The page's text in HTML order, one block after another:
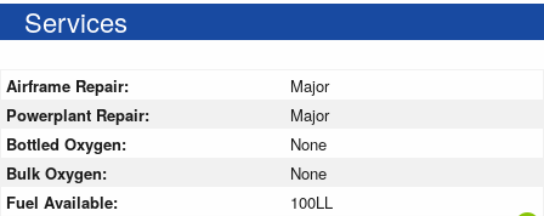
Services
Airframe Repair:
Major
Powerplant Repair:
Major
Bottled Oxygen:
None
Bulk Oxygen:
None
Fuel Available:
100LL